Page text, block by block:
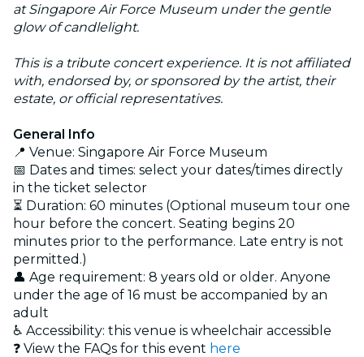
at Singapore Air Force Museum under the gentle
glow of candlelight.
This is a tribute concert experience. It is not affiliated
with, endorsed by, or sponsored by the artist, their
estate, or official representatives.
General Info
📍 Venue: Singapore Air Force Museum
📅 Dates and times: select your dates/times directly
in the ticket selector
⏳ Duration: 60 minutes (Optional museum tour one
hour before the concert. Seating begins 20
minutes prior to the performance. Late entry is not
permitted.)
👤 Age requirement: 8 years old or older. Anyone
under the age of 16 must be accompanied by an
adult
♿ Accessibility: this venue is wheelchair accessible
❓ View the FAQs for this event here